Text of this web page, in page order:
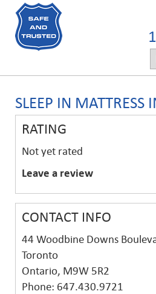
SLEEP IN MATTRESS
RATING
Not yet rated
Leave a review
CONTACT INFO
44 Woodbine Downs
Toronto
Ontario, M9W 5R2
Phone: 647.430.9721